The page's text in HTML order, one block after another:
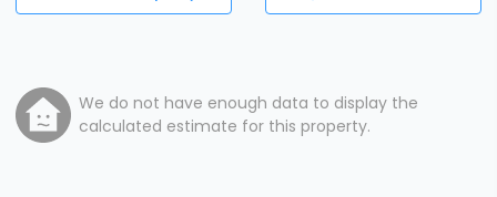
We do not have enough data to display the
calculated estimate for this property.